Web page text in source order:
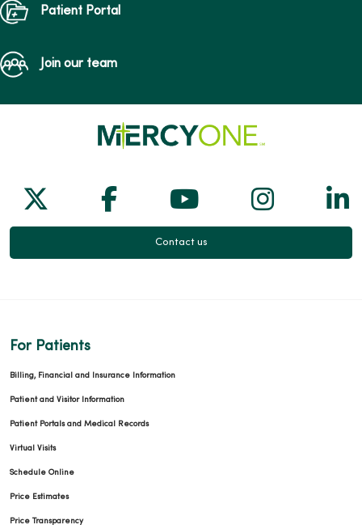
Patient Portal
Join our team
Follow us on X
Follow us on Facebook
Follow us on
Follow
Contact us
For Patients
Billing, Financial and Insurance Information
Patient and Visitor Information
Patient Portals and Medical Records
Virtual Visits
Schedule Online
Price Estimates
Price Transparency